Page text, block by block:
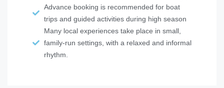
Advance booking is recommended for boat
trips and guided activities during high season
Many local experiences take place in small,
family-run settings, with a relaxed and informal
rhythm.